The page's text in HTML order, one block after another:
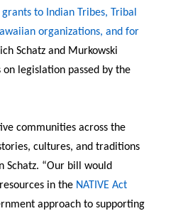
to Indian Tribes, Tribal
organizations, and for
Schatz and Murkowski
legislation passed by the
communities across the
cultures, and traditions
Schatz. “Our bill would
in the NATIVE Act
approach to supporting